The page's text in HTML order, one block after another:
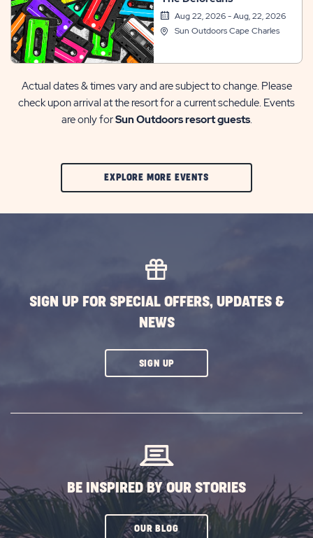
Aug 22, 2026 - Aug, 22, 2026
Sun Outdoors Cape Charles
Actual dates & times vary and are subject to change. Please
check upon arrival at the resort for a current schedule. Events
are only forSun Outdoors resort guests.
EXPLORE MORE EVENTSCLIC
SIGN UP FOR SPECIAL OFFERS, UPDATES &
NEWS
SIGN UPCLICK
BE INSPIRED BY OUR STORIES
OUR BLOGCLICK